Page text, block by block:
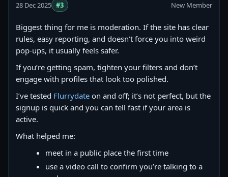
28 Dec 2025 #3 New Member
Biggest thing for me is moderation. If the site has clear
rules, easy reporting, and doesn’t force you into weird
pop-ups, it usually feels safer.
If you’re getting spam, tighten your filters and don’t
engage with profiles that look too polished.
I’ve tested Flurrydate on and off; it’s not perfect, but the
signup is quick and you can tell fast if your area is
active.
What helped me:
meet in a public place the first time
use a video call to confirm you’re talking to a